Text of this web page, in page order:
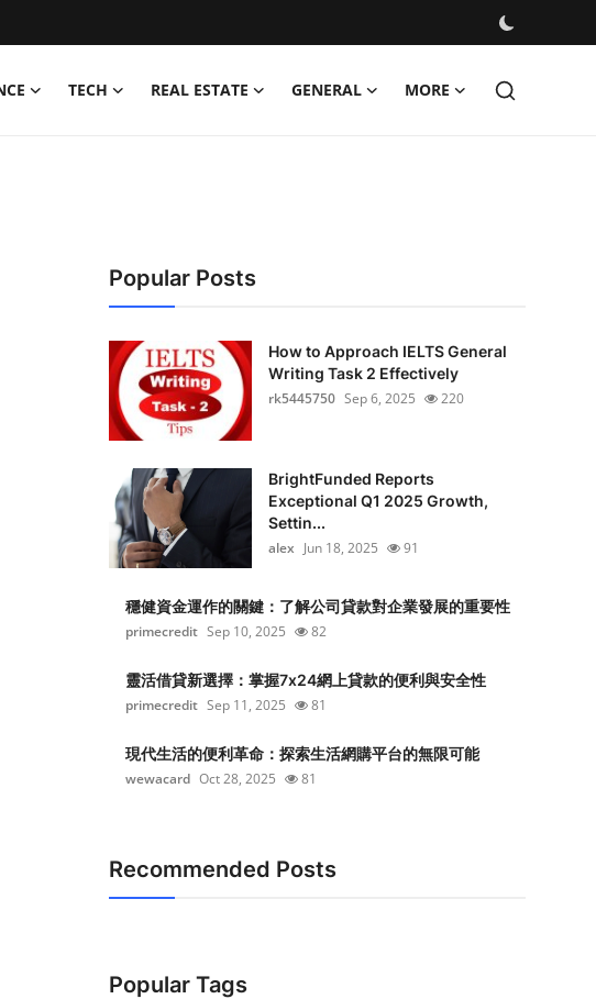
TECH REAL ESTATE GENERAL MORE
Popular Posts
How to Approach IELTS General
Writing Task 2 Effectively
rk5445750 Sep 6, 2025 220
BrightFunded Reports
Exceptional Q1 2025 Growth,
Settin...
alex Jun 18, 2025 91
穩健資金運作的關鍵：了解公司貸款對企業發展的重要性
primecredit Sep 10, 2025 82
靈活借貸新選擇：掌握7x24網上貸款的便利與安全性
primecredit Sep 11, 2025 81
現代生活的便利革命：探索生活網購平台的無限可能
wewacard Oct 28, 2025 81
Recommended Posts
Popular Tags